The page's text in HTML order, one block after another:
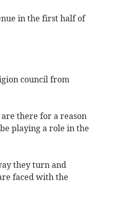
in the first half of
council from
there for a reason
playing a role in the
they turn and
faced with the